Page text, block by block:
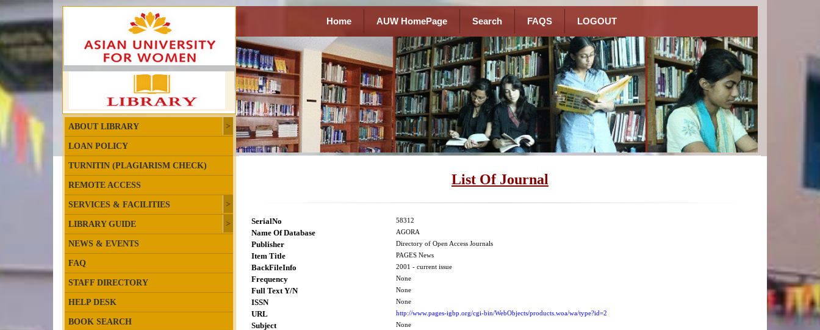
ABOUT LIBRARY
LOAN POLICY
TURNITIN (PLAGIARISM CHECK)
REMOTE ACCESS
SERVICES & FACILITIES
LIBRARY GUIDE
NEWS & EVENTS
FAQ
STAFF DIRECTORY
HELP DESK
BOOK SEARCH
Home AUW HomePage Search FAQS LOGOUT
List Of Journal
SerialNo 58312
Name Of Database AGORA
Publisher Directory of Open Access Journals
Item Title PAGES News
BackFileInfo 2001 - current issue
Frequency None
Full Text Y/N None
ISSN None
URL http://www.pages-igbp.org/cgi-bin/WebObjects/products.woa/wa/type?id=2
Subject None